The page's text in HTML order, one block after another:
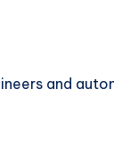
and